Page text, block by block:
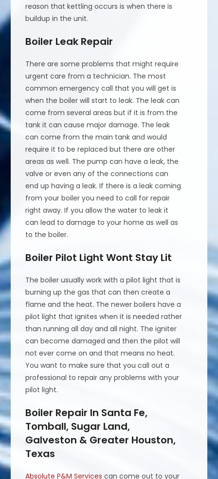
reason that kettling occurs is when there is
buildup in the unit.
Boiler Leak Repair
There are some problems that might require
urgent care from a technician. The most
common emergency call that you will get is
when the boiler will start to leak. The leak can
come from several areas but if it is from the
tank it can cause major damage. The leak
can come from the main tank and would
require it to be replaced but there are other
areas as well. The pump can have a leak, the
valve or even any of the connections can
end up having a leak. If there is a leak coming
from your boiler you need to call for repair
right away. If you allow the water to leak it
can lead to damage to your home as well as
to the boiler.
Boiler Pilot Light Wont Stay Lit
The boiler usually work with a pilot light that is
burning up the gas that can then create a
flame and the heat. The newer boilers have a
pilot light that ignites when it is needed rather
than running all day and all night. The igniter
can become damaged and then the pilot will
not ever come on and that means no heat.
You want to make sure that you call out a
professional to repair any problems with your
pilot light.
Boiler Repair In Santa Fe,
Tomball, Sugar Land,
Galveston & Greater Houston,
Texas
Absolute P&M Services can come out to your